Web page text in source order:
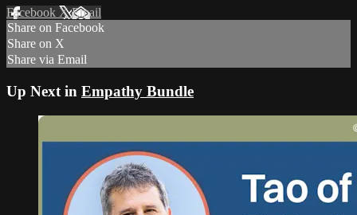
Facebook XEmail
Share on Facebook
Share on X
Share via Email
Up Next in Empathy Bundle